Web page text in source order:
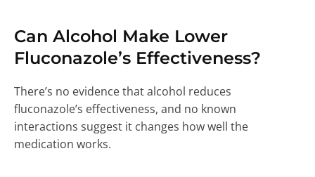
Can Alcohol Make Lower
Fluconazole’s Effectiveness?
There’s no evidence that alcohol reduces
fluconazole’s effectiveness, and no known
interactions suggest it changes how well the
medication works.